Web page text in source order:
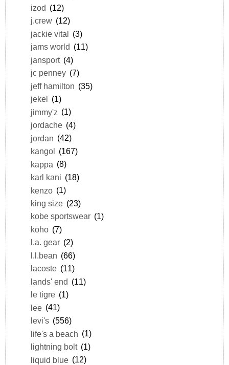
izod (12)
j.crew (12)
jackie vital (3)
jams world (11)
jansport (4)
jc penney (7)
jeff hamilton (35)
jekel (1)
jimmy'z (1)
jordache (4)
jordan (42)
kangol (167)
kappa (8)
karl kani (18)
kenzo (1)
king size (23)
kobe sportswear (1)
koho (7)
l.a. gear (2)
l.l.bean (66)
lacoste (11)
lands' end (11)
le tigre (1)
lee (41)
levi's (556)
life's a beach (1)
lightning bolt (1)
liquid blue (12)